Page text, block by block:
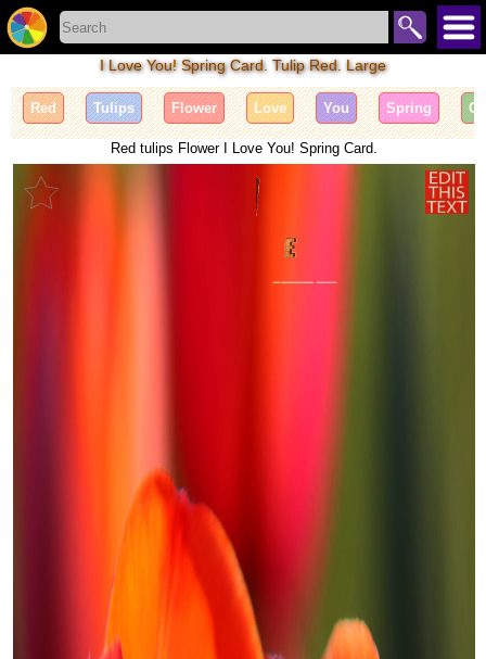
I Love You! Spring Card. Tulip Red. Large
Red Tulips Flower Love You Spring
Red tulips Flower I Love You! Spring Card.